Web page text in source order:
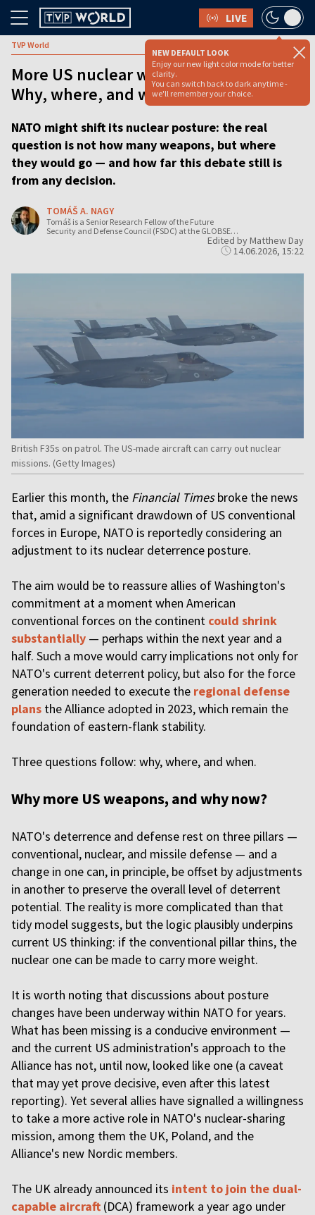
LIVE
NEW DEFAULT LOOK
Enjoy our new light color mode for better
clarity.
You can switch back to dark anytime -
we'll remember your choice.
TVP World
More US nuclear weapons in Europe?
Why, where, and when? [OPINION]
NATO might shift its nuclear posture: the real
question is not how many weapons, but where
they would go — and how far this debate still is
from any decision.
TOMÁŠ A. NAGY
Tomáš is a Senior Research Fellow of the Future
Security and Defense Council (FSDC) at the GLOBSEC
Policy Institute, an international think tank based inEdited by Matthew Day
14.06.2026, 15:22
British F35s on patrol. The US-made aircraft can carry out nuclear
missions. (Getty Images)
Earlier this month, the Financial Timesbroke the news
that, amid a significant drawdown of US conventional
forces in Europe, NATO is reportedly considering an
adjustment to its nuclear deterrence posture.
The aim would be to reassure allies of Washington's
commitment at a moment when American
conventional forces on the continent could shrink
substantially — perhaps within the next year and a
half. Such a move would carry implications not only for
NATO's current deterrent policy, but also for the force
generation needed to execute the regional defense
plans the Alliance adopted in 2023, which remain the
foundation of eastern-flank stability.
Three questions follow: why, where, and when.
Why more US weapons, and why now?
NATO's deterrence and defense rest on three pillars —
conventional, nuclear, and missile defense — and a
change in one can, in principle, be offset by adjustments
in another to preserve the overall level of deterrent
potential. The reality is more complicated than that
tidy model suggests, but the logic plausibly underpins
current US thinking: if the conventional pillar thins, the
nuclear one can be made to carry more weight.
It is worth noting that discussions about posture
changes have been underway within NATO for years.
What has been missing is a conducive environment —
and the current US administration's approach to the
Alliance has not, until now, looked like one (a caveat
that may yet prove decisive, even after this latest
reporting). Yet several allies have signalled a willingness
to take a more active role in NATO's nuclear-sharing
mission, among them the UK, Poland, and the
Alliance's new Nordic members.
The UK already announced its intent to join the dual-
capable aircraft (DCA) framework a year ago under